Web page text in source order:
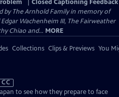
Closed Captioning Feedback
by The Arnhold Family in memory of
Wachenheim III, The Fairweather
Chiao and... MORE
Collections Clips & Previews You
CC
to see how they prepare to face